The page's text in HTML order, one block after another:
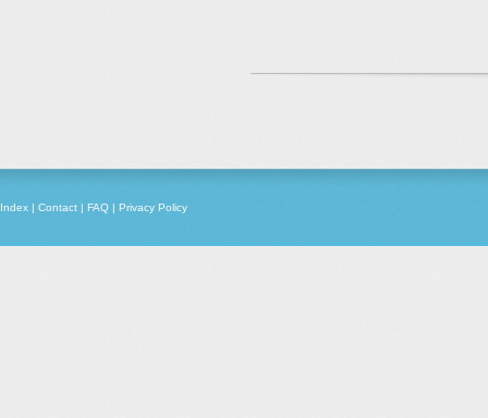
Index | Contact | FAQ | Privacy Policy